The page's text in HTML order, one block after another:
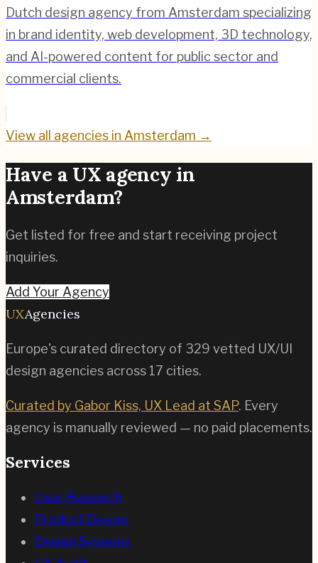
Dutch design agency from Amsterdam specializing
in brand identity, web development, 3D technology,
and AI-powered content for public sector and
commercial clients.
View all agencies in Amsterdam →
Have a UX agency in
Amsterdam?
Get listed for free and start receiving project
inquiries.
Add Your Agency
UXAgencies
Europe's curated directory of 329 vetted UX/UI
design agencies across 17 cities.
Curated by Gabor Kiss, UX Lead at SAP. Every
agency is manually reviewed — no paid placements.
Services
User Research
Product Design
Design Systems